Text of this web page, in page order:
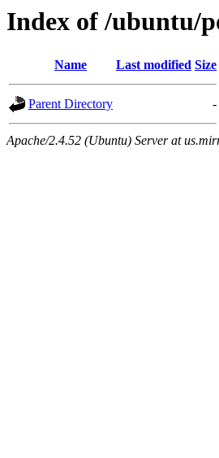
Index of /ubuntu/
Name Last modified Size
Parent Directory -
Apache/2.4.52 (Ubuntu) Server at